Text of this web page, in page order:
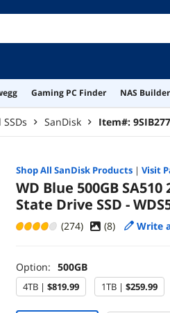
Gaming PC Finder NAS Builder
SanDisk Item#:
Shop All SanDiskProducts| Visit
WD Blue 500GB
State Drive SSD -
(274) (8) Write
Option: 500GB
4TB | $819.99 1TB | $259.99